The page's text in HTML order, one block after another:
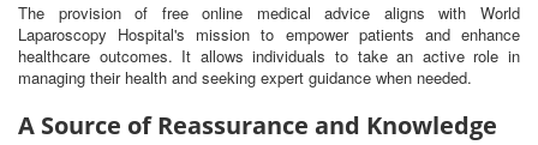
The provision of free online medical advice aligns with World
Laparoscopy Hospital's mission to empower patients and enhance
healthcare outcomes. It allows individuals to take an active role in
managing their health and seeking expert guidance when needed.
A Source of Reassurance and Knowledge